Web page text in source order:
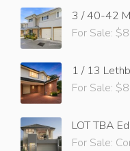
3 / 40-42
For Sale:
1 / 13
For Sale:
LOT TBA
For Sale: